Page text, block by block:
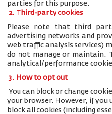
parties for this purpose.
2. Third-party cookies
Please note that third
advertising networks and
web traffic analysis services)
do not manage or maintain.
analytical/performance
3. How to opt out
You can block or change
your browser. However, if you
block all cookies (including